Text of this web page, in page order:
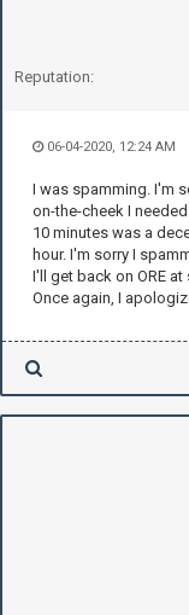
Reputation:
06-04-2020, 12:24 AM
I was spamming. I'm
on-the-cheek I
10 minutes was a
hour. I'm sorry I
I'll get back on ORE
Once again, I